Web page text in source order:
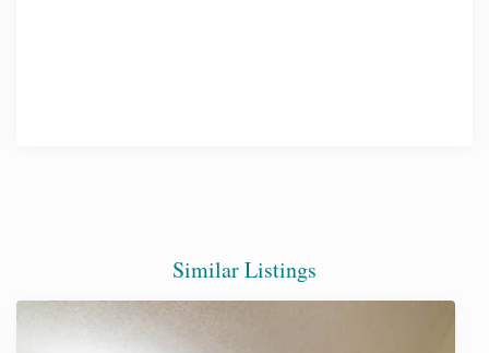
Similar Listings